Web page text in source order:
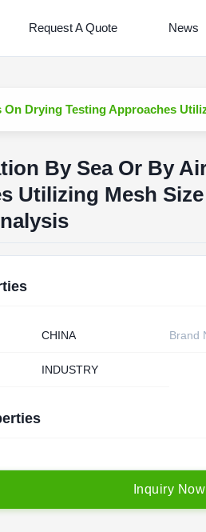
Request A Quote News
Drying Testing Approaches
By Sea Or By
Utilizing Mesh
CHINA Brand
INDUSTRY
nquiry Now